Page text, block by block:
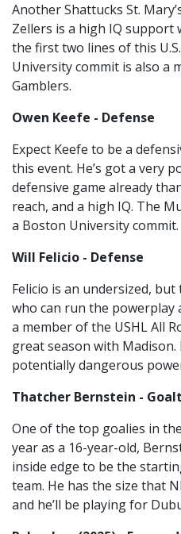
Another Shattucks St.
Zellers is a high IQ support
the first two lines of this
University commit is also a
Gamblers.
Owen Keefe - Defense
Expect Keefe to be a
this event. He’s got a very
defensive game already
reach, and a high IQ. The
a Boston University commit.
Will Felicio - Defense
Felicio is an undersized,
who can run the powerplay
a member of the USHL All
great season with
potentially dangerous
Thatcher Bernstein -
One of the top goalies in
year as a 16-year-old,
inside edge to be the
team. He has the size that
and he’ll be playing for